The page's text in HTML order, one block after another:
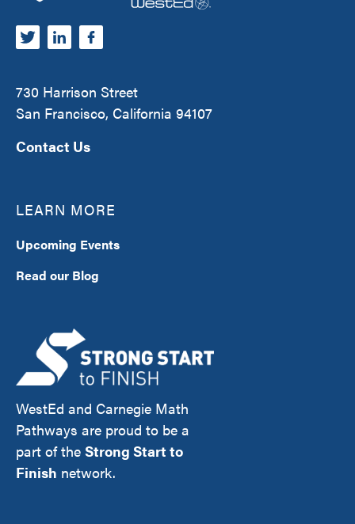
730 Harrison Street
San Francisco, California 94107
Contact Us
LEARN MORE
Upcoming Events
Read our Blog
WestEd and Carnegie Math
Pathways are proud to be a
part of the Strong Start to
Finish network.